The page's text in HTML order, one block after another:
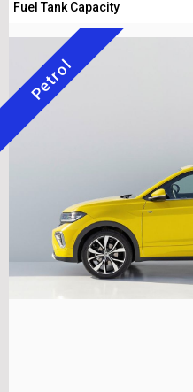
Fuel Tank Capacity
Petrol